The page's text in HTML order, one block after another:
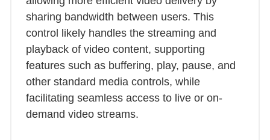
sharing bandwidth between users. This
control likely handles the streaming and
playback of video content, supporting
features such as buffering, play, pause, and
other standard media controls, while
facilitating seamless access to live or on-
demand video streams.